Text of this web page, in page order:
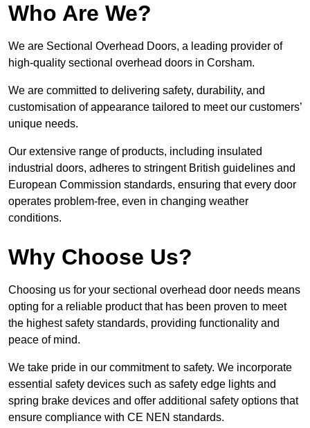
Who Are We?
We are Sectional Overhead Doors, a leading provider of
high-quality sectional overhead doors in Corsham.
We are committed to delivering safety, durability, and
customisation of appearance tailored to meet our customers’
unique needs.
Our extensive range of products, including insulated
industrial doors, adheres to stringent British guidelines and
European Commission standards, ensuring that every door
operates problem-free, even in changing weather
conditions.
Why Choose Us?
Choosing us for your sectional overhead door needs means
opting for a reliable product that has been proven to meet
the highest safety standards, providing functionality and
peace of mind.
We take pride in our commitment to safety. We incorporate
essential safety devices such as safety edge lights and
spring brake devices and offer additional safety options that
ensure compliance with CE NEN standards.